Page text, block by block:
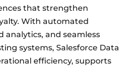
that strengthen
With automated
analytics, and seamless
systems, Salesforce Data
efficiency, supports